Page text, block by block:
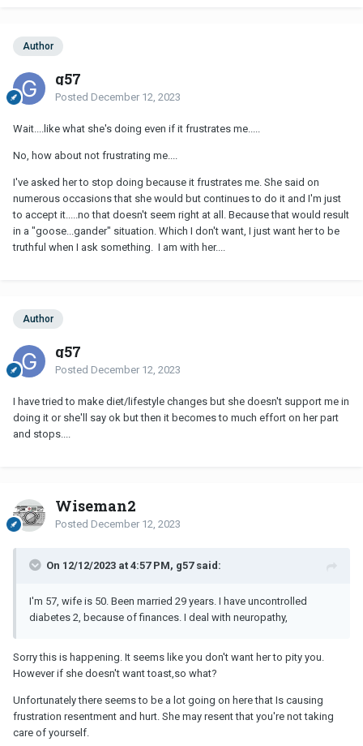
Author
g57
Posted December 12, 2023
Wait....like what she's doing even if it frustrates me.....
No, how about not frustrating me....
I've asked her to stop doing because it frustrates me. She said on
numerous occasions that she would but continues to do it and I'm just
to accept it.....no that doesn't seem right at all. Because that would result
in a "goose...gander" situation. Which I don't want, I just want her to be
truthful when I ask something. I am with her....
Author
g57
Posted December 12, 2023
I have tried to make diet/lifestyle changes but she doesn't support me in
doing it or she'll say ok but then it becomes to much effort on her part
and stops....
Wiseman2
Posted December 12, 2023
On 12/12/2023 at 4:57 PM, g57 said:
I'm 57, wife is 50. Been married 29 years. I have uncontrolled
diabetes 2, because of finances. I deal with neuropathy,
Sorry this is happening. It seems like you don't want her to pity you.
However if she doesn't want toast,so what?
Unfortunately there seems to be a lot going on here that Is causing
frustration resentment and hurt. She may resent that you're not taking
care of yourself.